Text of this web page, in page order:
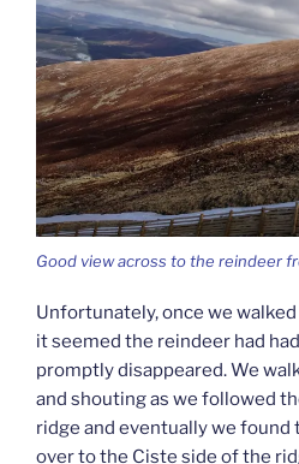
Good view across to the reindeer
Unfortunately, once we
it seemed the reindeer had
promptly disappeared. We
and shouting as we followed
ridge and eventually we
over to the Ciste side of the